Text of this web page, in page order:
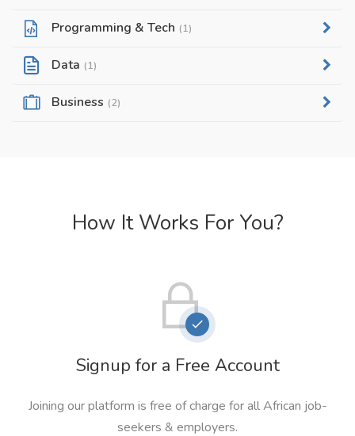
Programming & Tech (1)
Data (1)
Business (2)
How It Works For You?
Signup for a Free Account
Joining our platform is free of charge for all African job-
seekers & employers.